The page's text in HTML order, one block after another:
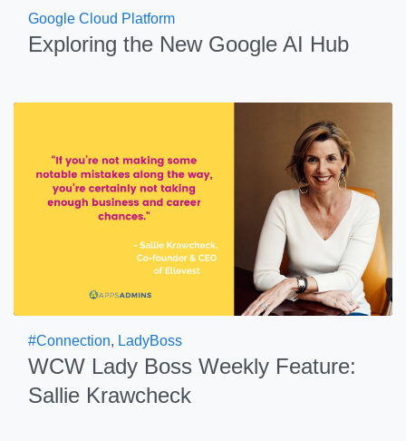
Google Cloud Platform
Exploring the New Google AI Hub
#Connection, LadyBoss
WCW Lady Boss Weekly Feature:
Sallie Krawcheck